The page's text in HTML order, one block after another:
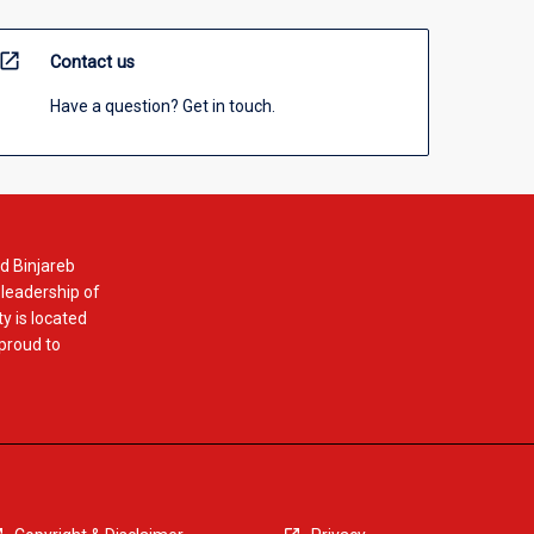
open_in_new Contact us
Have a question? Get in touch.
Binjareb
of
is located
to